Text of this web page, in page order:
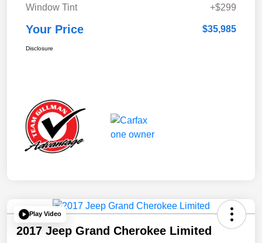
Window Tint
+$299
Your Price $35,985
Disclosure
Play Video
2017 Jeep Grand Cherokee Limited